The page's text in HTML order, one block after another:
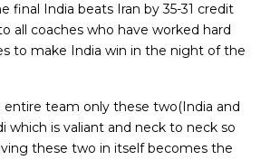
final India beats Iran by 35-31 credit
all coaches who have worked hard
to make India win in the night of the
team only these two(India and
which is valiant and neck to neck so
these two in itself becomes the